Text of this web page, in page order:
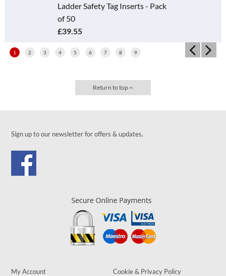
Ladder Safety Tag Inserts - Pack
of 50
£39.55
1 2 3 4 5 6 7 8 9
Return to top
Sign up to our newsletter for offers & updates.
My Account Cookie & Privacy Policy